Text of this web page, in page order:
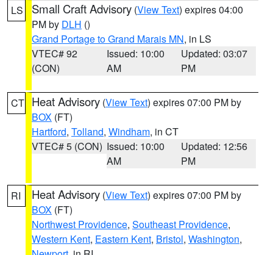
LS Small Craft Advisory (View Text) expires 04:00
PM by DLH ()
Grand Portage to Grand Marais MN, in LS
VTEC# 92
(CON)
Issued: 10:00
AM
Updated: 03:07
PM
CT Heat Advisory (View Text) expires 07:00 PM by
BOX (FT)
Hartford, Tolland, Windham, in CT
VTEC# 5 (CON) Issued: 10:00
AM
Updated: 12:56
PM
RI Heat Advisory (View Text) expires 07:00 PM by
BOX (FT)
Northwest Providence, Southeast Providence,
Western Kent, Eastern Kent, Bristol, Washington,